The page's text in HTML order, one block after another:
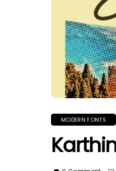
MODERN FONTS